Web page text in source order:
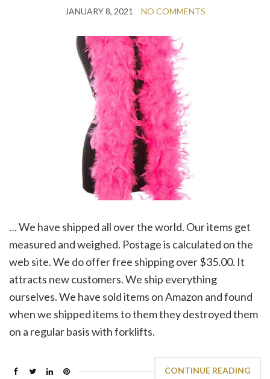
JANUARY 8, 2021 NO COMMENTS
… We have shipped all over the world. Our items get
measured and weighed. Postage is calculated on the
web site. We do offer free shipping over $35.00. It
attracts new customers. We ship everything
ourselves. We have sold items on Amazon and found
when we shipped items to them they destroyed them
on a regular basis with forklifts.
CONTINUE READING